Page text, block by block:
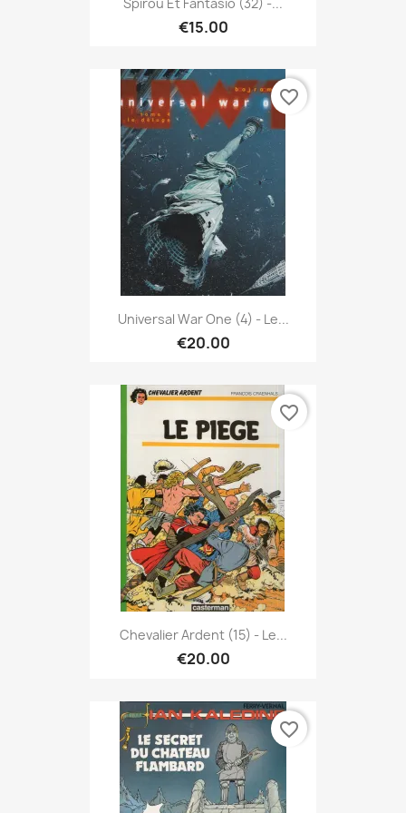
€15.00
Universal War One (4) - Le...
€20.00
favorite_border
Chevalier Ardent (15) - Le...
€20.00
favorite_border
favorite_border